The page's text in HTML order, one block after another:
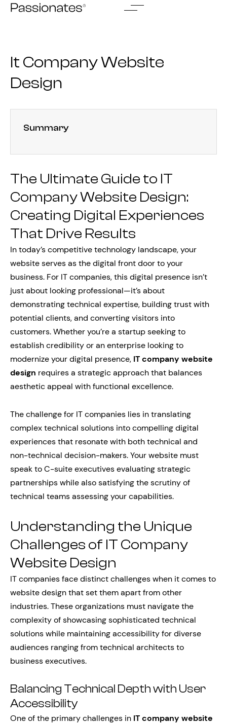
Skip
It Company Website
Design
Summary
The Ultimate Guide to IT
Company Website Design:
Creating Digital Experiences
That Drive Results
In today’s competitive technology landscape, your
website serves as the digital front door to your
business. For IT companies, this digital presence isn’t
just about looking professional—it’s about
demonstrating technical expertise, building trust with
potential clients, and converting visitors into
customers. Whether you’re a startup seeking to
establish credibility or an enterprise looking to
modernize your digital presence, IT company website
design requires a strategic approach that balances
aesthetic appeal with functional excellence.
The challenge for IT companies lies in translating
complex technical solutions into compelling digital
experiences that resonate with both technical and
non-technical decision-makers. Your website must
speak to C-suite executives evaluating strategic
partnerships while also satisfying the scrutiny of
technical teams assessing your capabilities.
Understanding the Unique
Challenges of IT Company
Website Design
IT companies face distinct challenges when it comes to
website design that set them apart from other
industries. These organizations must navigate the
complexity of showcasing sophisticated technical
solutions while maintaining accessibility for diverse
audiences ranging from technical architects to
business executives.
Balancing Technical Depth with User
Accessibility
One of the primary challenges in IT company website